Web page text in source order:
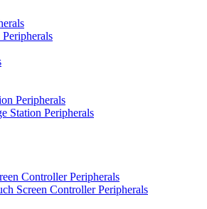
Peripherals
Station Peripherals
Controller Peripherals
Screen Controller Peripherals